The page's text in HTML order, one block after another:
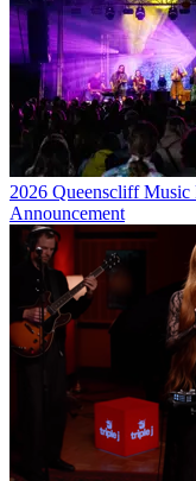
2026 Queenscliff
Announcement